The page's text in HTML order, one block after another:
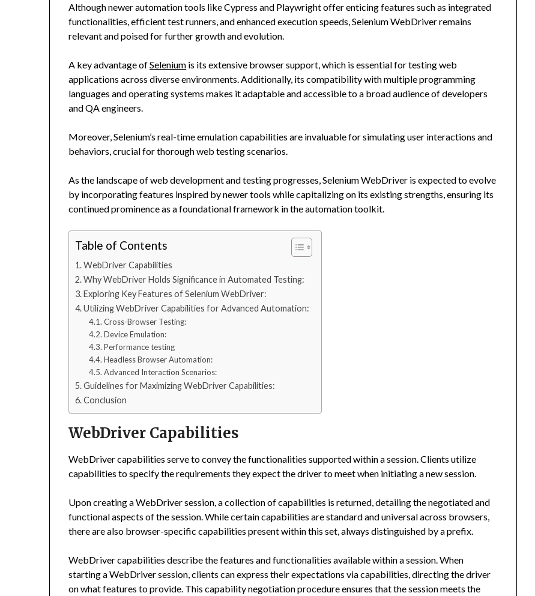
Although newer automation tools like Cypress and Playwright offer enticing features such as integrated
functionalities, efficient test runners, and enhanced execution speeds, Selenium WebDriver remains
relevant and poised for further growth and evolution.
A key advantage ofSelenium is its extensive browser support, which is essential for testing web
applications across diverse environments. Additionally, its compatibility with multiple programming
languages and operating systems makes it adaptable and accessible to a broad audience of developers
and QA engineers.
Moreover, Selenium’s real-time emulation capabilities are invaluable for simulating user interactions and
behaviors, crucial for thorough web testing scenarios.
As the landscape of web development and testing progresses, Selenium WebDriver is expected to evolve
by incorporating features inspired by newer tools while capitalizing on its existing strengths, ensuring its
continued prominence as a foundational framework in the automation toolkit.
Table of Contents
WebDriver Capabilities
Why WebDriver Holds Significance in Automated Testing:
Exploring Key Features of Selenium WebDriver:
Utilizing WebDriver Capabilities for Advanced Automation:
Cross-Browser Testing:
Device Emulation:
Performance testing
Headless Browser Automation:
Advanced Interaction Scenarios:
Guidelines for Maximizing WebDriver Capabilities:
Conclusion
WebDriver Capabilities
WebDriver capabilities serve to convey the functionalities supported within a session. Clients utilize
capabilities to specify the requirements they expect the driver to meet when initiating a new session.
Upon creating a WebDriver session, a collection of capabilities is returned, detailing the negotiated and
functional aspects of the session. While certain capabilities are standard and universal across browsers,
there are also browser-specific capabilities present within this set, always distinguished by a prefix.
WebDriver capabilities describe the features and functionalities available within a session. When
starting a WebDriver session, clients can express their expectations via capabilities, directing the driver
on what features to provide. This capability negotiation procedure ensures that the session meets the